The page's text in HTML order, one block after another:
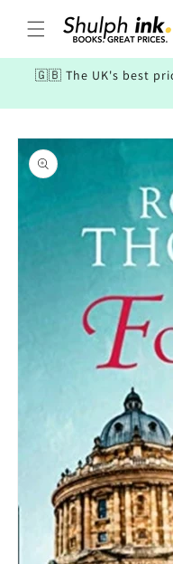
content
🇬🇧 The UK's best
Skip to
product
information